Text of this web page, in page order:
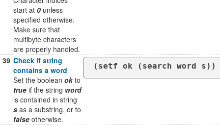
start at 0 unless
specified otherwise.
Make sure that
multibyte characters
are properly handled.
39 Check if string
contains a word
Set the boolean okto
true if the string word
is contained in string
s as a substring, or to
false otherwise.
(setf ok (search word s))